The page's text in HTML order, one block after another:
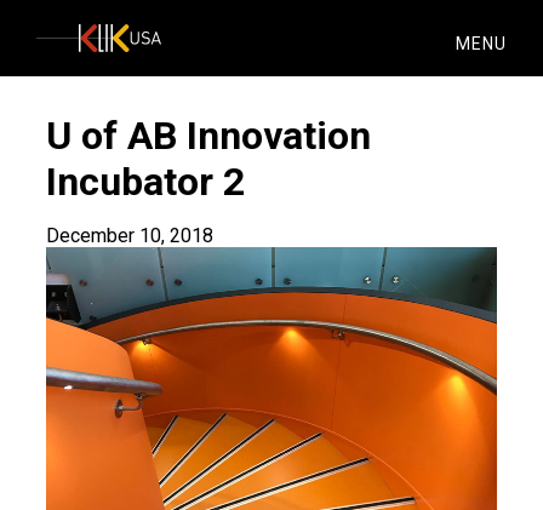
KlikUSA MENU
U of AB Innovation
Incubator 2
December 10, 2018